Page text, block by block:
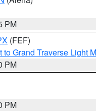
PM
(FEF)
Grand Traverse Light
PM
PM